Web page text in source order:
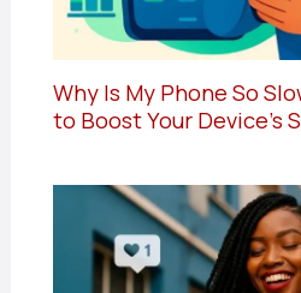
Why Is My Phone So
to Boost Your Device’s